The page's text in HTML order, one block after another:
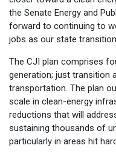
the Senate Energy and
forward to continuing to
jobs as our state
The CJI plan comprises
generation; just transition
transportation. The plan
scale in clean-energy
reductions that will
sustaining thousands of
particularly in areas hit